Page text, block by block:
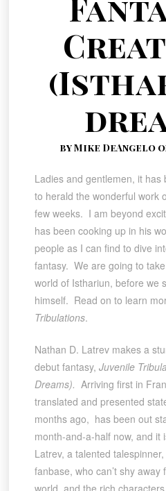
by Mike DeAngelo
Ladies and gentlemen, it has
to herald the wonderful work
few weeks. I am beyond
has been cooking up in his
people as I can find to dive
fantasy. We are going to
world of Isthariun, before we
himself. Read on to learn
Tribulations.
Nathan D. Latrev makes a
debut fantasy, Juvenile
Dreams). Arriving first in
translated and presented
months ago, has been out
month-and-a-half now, and it
Latrev, a talented
fanbase, who can’t shy away